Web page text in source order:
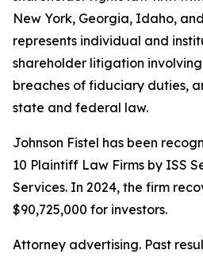
New York, Georgia, Idaho,
represents individual and
shareholder litigation
breaches of fiduciary duties,
state and federal law.
Johnson Fistel has been
10 Plaintiff Law Firms by ISS
Services. In 2024, the firm
$90,725,000 for investors.
Attorney advertising. Past